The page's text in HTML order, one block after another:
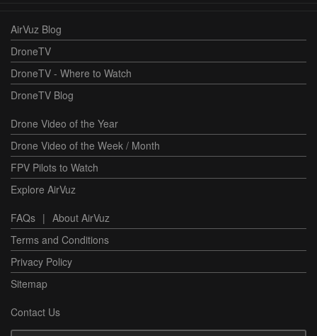
AirVuz Blog
DroneTV
DroneTV - Where to Watch
DroneTV Blog
Drone Video of the Year
Drone Video of the Week / Month
FPV Pilots to Watch
Explore AirVuz
FAQs | About AirVuz
Terms and Conditions
Privacy Policy
Sitemap
Contact Us